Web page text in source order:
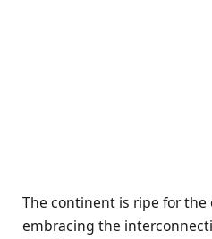
The continent is ripe for
embracing the